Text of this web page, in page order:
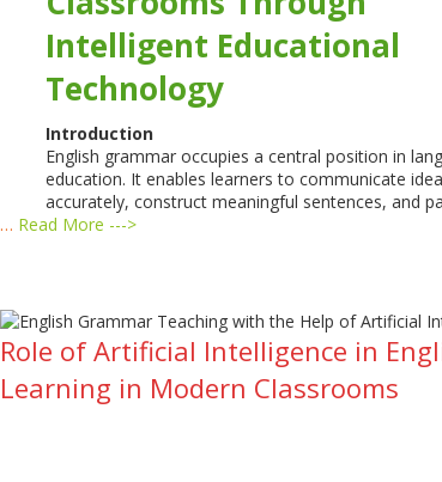
Intelligent Educational
Technology
Introduction
English grammar occupies a central position in
education. It enables learners to communicate
accurately, construct meaningful sentences, and
… Read More --->
Role of Artificial Intelligence in
Learning in Modern Classrooms